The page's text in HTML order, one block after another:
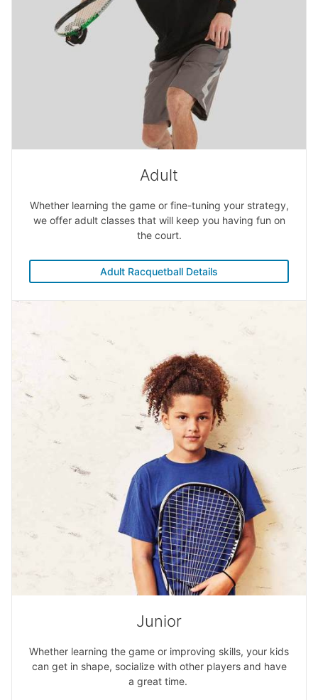
Adult
Whether learning the game or fine-tuning your strategy,
we offer adult classes that will keep you having fun on
the court.
Adult Racquetball Details
Junior
Whether learning the game or improving skills, your kids
can get in shape, socialize with other players and have
a great time.